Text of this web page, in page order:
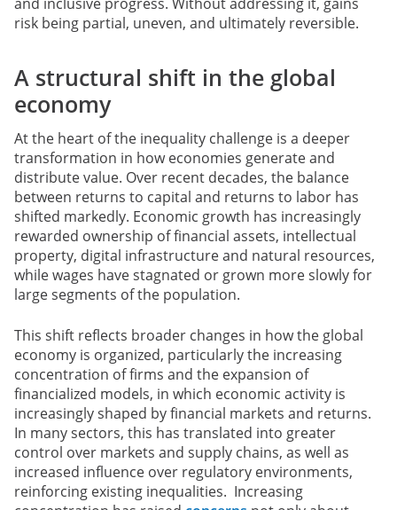
risk being partial, uneven, and ultimately reversible.
A structural shift in the global
economy
At the heart of the inequality challenge is a deeper
transformation in how economies generate and
distribute value. Over recent decades, the balance
between returns to capital and returns to labor has
shifted markedly. Economic growth has increasingly
rewarded ownership of financial assets, intellectual
property, digital infrastructure and natural resources,
while wages have stagnated or grown more slowly for
large segments of the population.
This shift reflects broader changes in how the global
economy is organized, particularly the increasing
concentration of firms and the expansion of
financialized models, in which economic activity is
increasingly shaped by financial markets and returns.
In many sectors, this has translated into greater
control over markets and supply chains, as well as
increased influence over regulatory environments,
reinforcing existing inequalities. Increasing